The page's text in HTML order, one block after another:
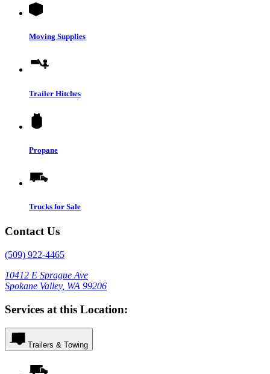
Moving Supplies
Trailer Hitches
Propane
Trucks for Sale
Contact Us
(509) 922-4465
10412 E Sprague Ave
Spokane Valley, WA 99206
Services at this Location:
Trailers & Towing